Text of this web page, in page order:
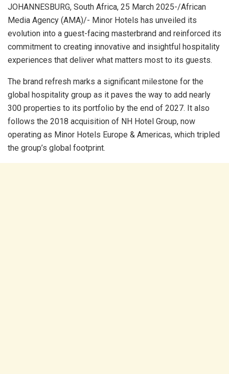
JOHANNESBURG, South Africa, 25 March 2025-/African
Media Agency (AMA)/- Minor Hotels has unveiled its
evolution into a guest-facing masterbrand and reinforced its
commitment to creating innovative and insightful hospitality
experiences that deliver what matters most to its guests.
The brand refresh marks a significant milestone for the
global hospitality group as it paves the way to add nearly
300 properties to its portfolio by the end of 2027. It also
follows the 2018 acquisition of NH Hotel Group, now
operating as Minor Hotels Europe & Americas, which tripled
the group’s global footprint.